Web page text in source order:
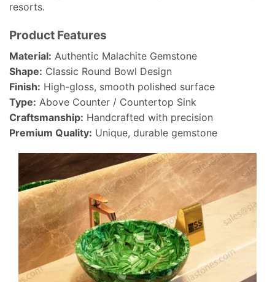
resorts.
Product Features
Material: Authentic Malachite Gemstone
Shape: Classic Round Bowl Design
Finish: High-gloss, smooth polished surface
Type: Above Counter / Countertop Sink
Craftsmanship: Handcrafted with precision
Premium Quality: Unique, durable gemstone